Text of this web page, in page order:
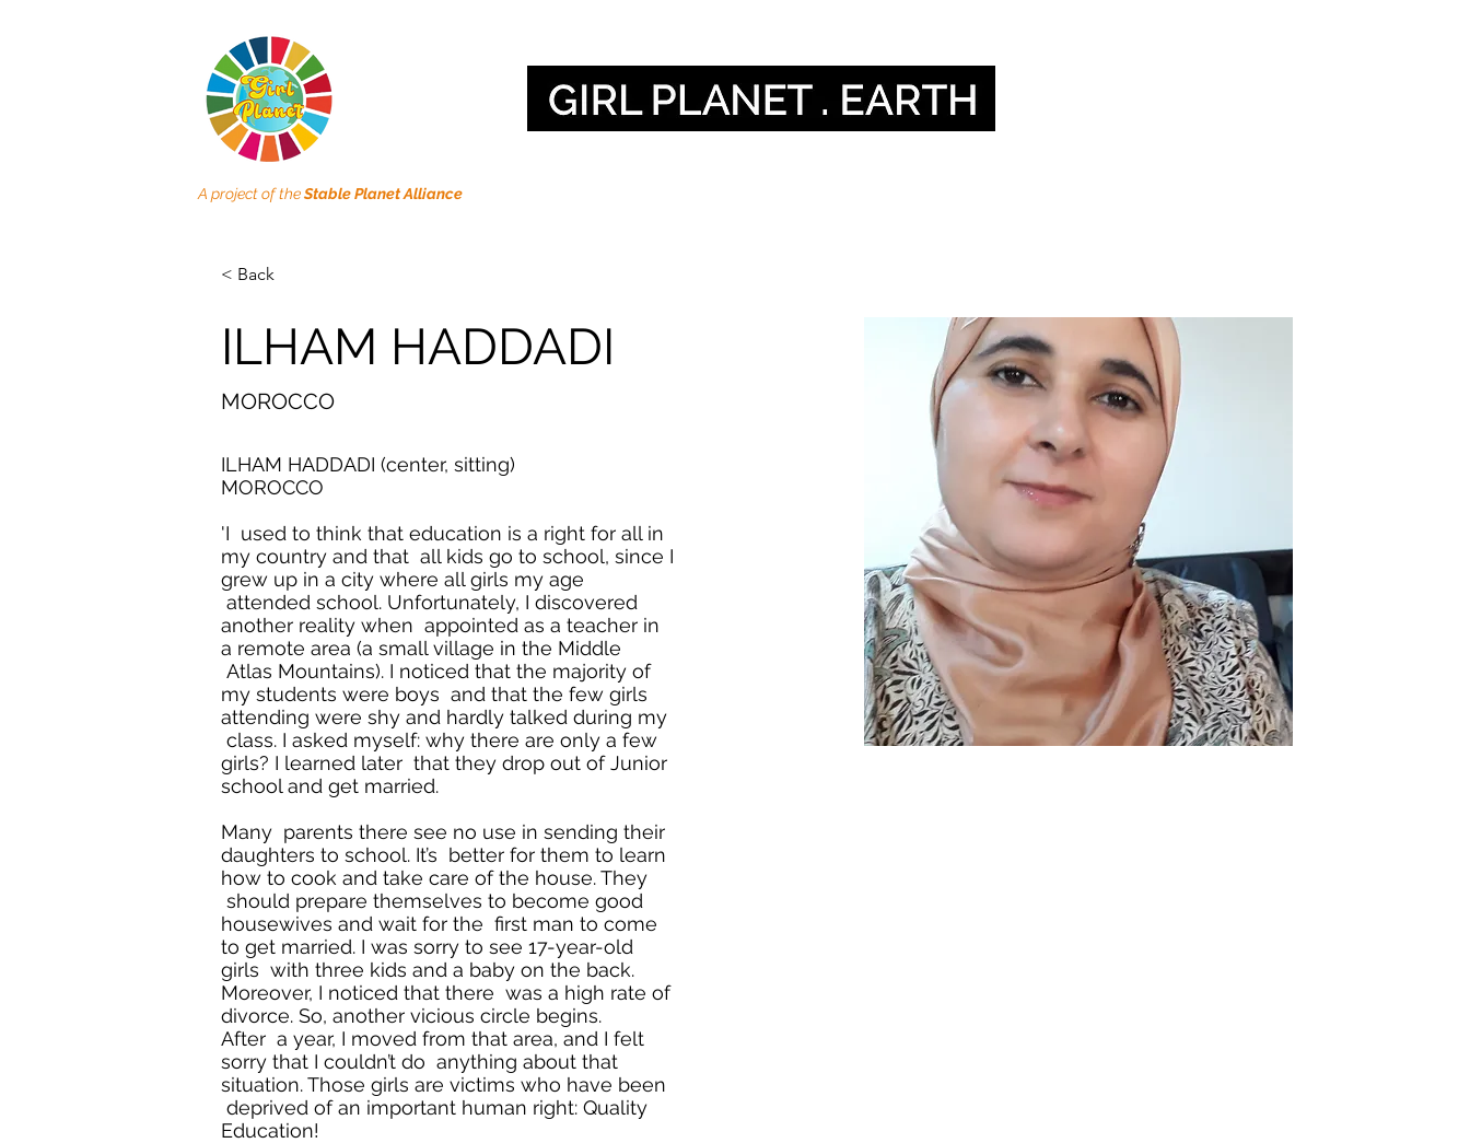
A project of theStable Planet Alliance
< Back
ILHAM HADDADI
MOROCCO
ILHAM HADDADI (center, sitting)
MOROCCO
'I used to think that education is a right for all in
my country and that all kids go to school, since I
grew up in a city where all girls my age
attended school. Unfortunately, I discovered
another reality when appointed as a teacher in
a remote area (a small village in the Middle
Atlas Mountains). I noticed that the majority of
my students were boys and that the few girls
attending were shy and hardly talked during my
class. I asked myself: why there are only a few
girls? I learned later that they drop out of Junior
school and get married.
Many parents there see no use in sending their
daughters to school. It’s better for them to learn
how to cook and take care of the house. They
should prepare themselves to become good
housewives and wait for the first man to come
to get married. I was sorry to see 17-year-old
girls with three kids and a baby on the back.
Moreover, I noticed that there was a high rate of
divorce. So, another vicious circle begins.
After a year, I moved from that area, and I felt
sorry that I couldn’t do anything about that
situation. Those girls are victims who have been
deprived of an important human right: Quality
Education!